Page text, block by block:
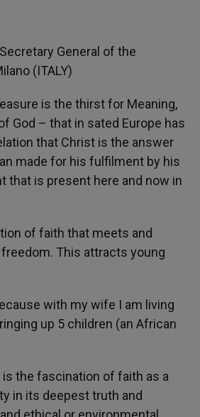
General of the
(ITALY)
is the thirst for Meaning,
God – that in sated Europe has
that Christ is the answer
made for his fulfilment by his
that is present here and now in
of faith that meets and
freedom. This attracts young
with my wife I am living
up 5 children (an African
the fascination of faith as a
in its deepest truth and